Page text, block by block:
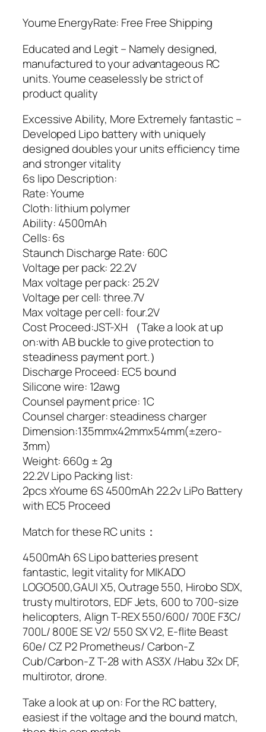
Youme EnergyRate: Free Free Shipping
Educated and Legit – Namely designed,
manufactured to your advantageous RC
units. Youme ceaselessly be strict of
product quality
Excessive Ability, More Extremely fantastic –
Developed Lipo battery with uniquely
designed doubles your units efficiency time
and stronger vitality
6s lipo Description:
Rate: Youme
Cloth: lithium polymer
Ability: 4500mAh
Cells: 6s
Staunch Discharge Rate: 60C
Voltage per pack: 22.2V
Max voltage per pack: 25.2V
Voltage per cell: three.7V
Max voltage per cell: four.2V
Cost Proceed:JST-XH （Take a look at up
on:with AB buckle to give protection to
steadiness payment port.）
Discharge Proceed: EC5 bound
Silicone wire: 12awg
Counsel payment price: 1C
Counsel charger: steadiness charger
Dimension:135mmx42mmx54mm(±zero-
3mm)
Weight: 660g ± 2g
22.2V Lipo Packing list:
2pcs xYoume 6S 4500mAh 22.2v LiPo Battery
with EC5 Proceed
Match for these RC units：
4500mAh 6S Lipo batteries present
fantastic, legit vitality for MIKADO
LOGO500,GAUI X5, Outrage 550, Hirobo SDX,
trusty multirotors, EDF Jets, 600 to 700-size
helicopters, Align T-REX 550/600/ 700E F3C/
700L/ 800E SE V2/ 550 SX V2, E-flite Beast
60e/ CZ P2 Prometheus/ Carbon-Z
Cub/Carbon-Z T-28 with AS3X /Habu 32x DF,
multirotor, drone.
Take a look at up on: For the RC battery,
easiest if the voltage and the bound match,